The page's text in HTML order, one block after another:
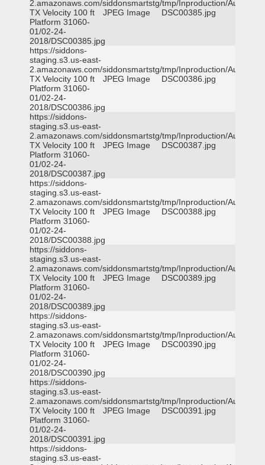
2.amazonaws.com/siddonsmartstg/tmp/Inproduction/Austin
TX Velocity 100 ft
Platform 31060-
01/02-24-
2018/DSC00385.jpg
JPEG Image DSC00385.jpg
https://siddons-
staging.s3.us-east-
2.amazonaws.com/siddonsmartstg/tmp/Inproduction/Austin
TX Velocity 100 ft
Platform 31060-
01/02-24-
2018/DSC00386.jpg
JPEG Image DSC00386.jpg
https://siddons-
staging.s3.us-east-
2.amazonaws.com/siddonsmartstg/tmp/Inproduction/Austin
TX Velocity 100 ft
Platform 31060-
01/02-24-
2018/DSC00387.jpg
JPEG Image DSC00387.jpg
https://siddons-
staging.s3.us-east-
2.amazonaws.com/siddonsmartstg/tmp/Inproduction/Austin
TX Velocity 100 ft
Platform 31060-
01/02-24-
2018/DSC00388.jpg
JPEG Image DSC00388.jpg
https://siddons-
staging.s3.us-east-
2.amazonaws.com/siddonsmartstg/tmp/Inproduction/Austin
TX Velocity 100 ft
Platform 31060-
01/02-24-
2018/DSC00389.jpg
JPEG Image DSC00389.jpg
https://siddons-
staging.s3.us-east-
2.amazonaws.com/siddonsmartstg/tmp/Inproduction/Austin
TX Velocity 100 ft
Platform 31060-
01/02-24-
2018/DSC00390.jpg
JPEG Image DSC00390.jpg
https://siddons-
staging.s3.us-east-
2.amazonaws.com/siddonsmartstg/tmp/Inproduction/Austin
TX Velocity 100 ft
Platform 31060-
01/02-24-
2018/DSC00391.jpg
JPEG Image DSC00391.jpg
https://siddons-
staging.s3.us-east-